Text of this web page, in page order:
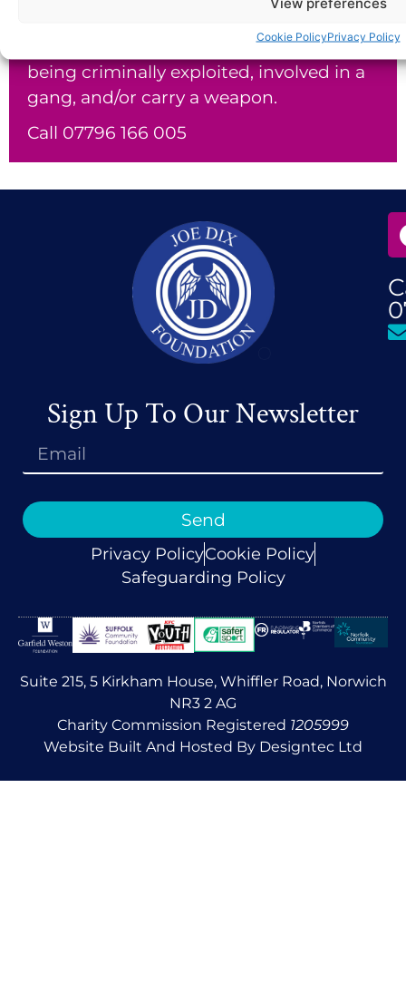
Cookie PolicyPrivacy Policy
carers who suspect or know their child is
being criminally exploited, involved in a
gang, and/or carry a weapon.
Call 07796 166 005
Sign Up To Our Newsletter
Send
Privacy PolicyCookie Policy
Safeguarding Policy
Suite 215, 5 Kirkham House, Whiffler Road, Norwich
NR3 2 AG
Charity Commission Registered 1205999
Website Built And Hosted By Designtec Ltd